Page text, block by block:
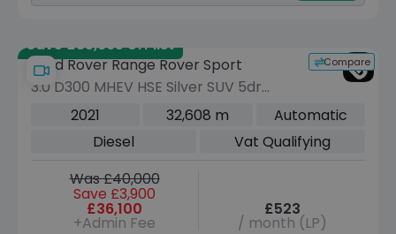
Save £35,865 off list
Compare
Land Rover Range Rover Sport
3.0 D300 MHEV HSE Silver SUV 5dr
Diesel Auto 4WD Euro 6 (s/s) (300 ps)
2021 32,608 m
Automatic
Diesel
Vat Qualifying
Was £40,000
Save £3,900
£36,100
+Admin Fee
£523
/ month (LP)